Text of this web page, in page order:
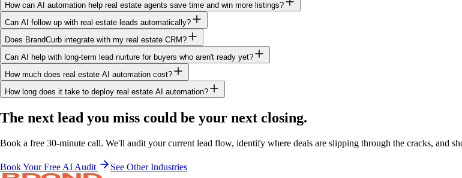
How can AI automation help real estate agents save time and win more listings?
Can AI follow up with real estate leads automatically?
Does BrandCurb integrate with my real estate CRM?
Can AI help with long-term lead nurture for buyers who aren't ready yet?
How much does real estate AI automation cost?
How long does it take to deploy real estate AI automation?
The next lead you miss could be your next closing.
Book a free 30-minute call. We'll audit your current lead flow, identify where deals are slipping through the cracks,
Book Your Free AI Audit See Other Industries